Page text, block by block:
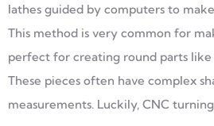
lathes guided by computers to
This method is very common for
perfect for creating round parts like
These pieces often have complex
measurements. Luckily, CNC